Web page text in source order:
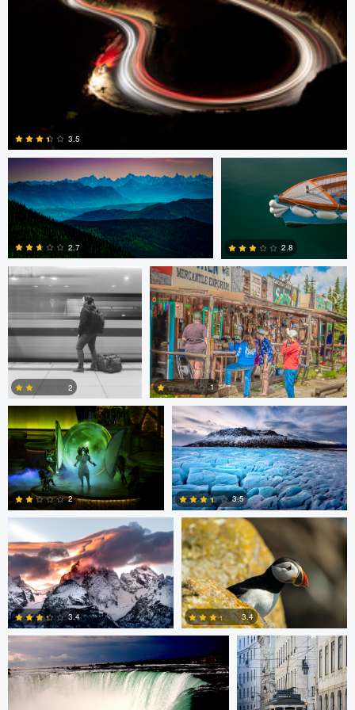
0
3.5
0
2.7
David Vanderplank
0
2.8
David Vanderplank
0
2
Pat Latham
1
1
Guilherme Bazilio
0
2
Giorgio Suighi
1
3.5
Giorgio Suighi
0
3.4
Giorgio Suighi
0
3.4
Warren R Guilherme Bazilio